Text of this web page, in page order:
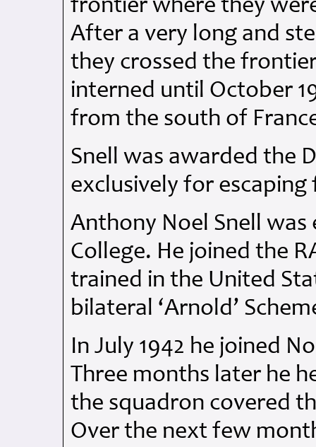
frontier where they
After a very long and
they crossed the
interned until October
from the south of
Snell was awarded the
exclusively for
Anthony Noel Snell
College. He joined the
trained in the United
bilateral ‘Arnold’
In July 1942 he joined
Three months later he
the squadron covered
Over the next few